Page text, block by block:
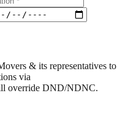
& its representatives to
via
override DND/NDNC.